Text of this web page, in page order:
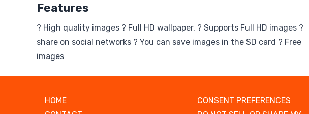
Features
? High quality images ? Full HD wallpaper, ? Supports Full HD images ?
share on social networks ? You can save images in the SD card ? Free
images
HOME
CONSENT PREFERENCES